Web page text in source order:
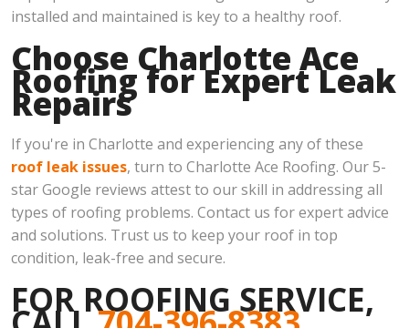
installed and maintained is key to a healthy roof.
Choose Charlotte Ace
Roofing for Expert Leak
Repairs
If you're in Charlotte and experiencing any of these
roof leak issues, turn to Charlotte Ace Roofing. Our 5-
star Google reviews attest to our skill in addressing all
types of roofing problems. Contact us for expert advice
and solutions. Trust us to keep your roof in top
condition, leak-free and secure.
FOR ROOFING SERVICE,